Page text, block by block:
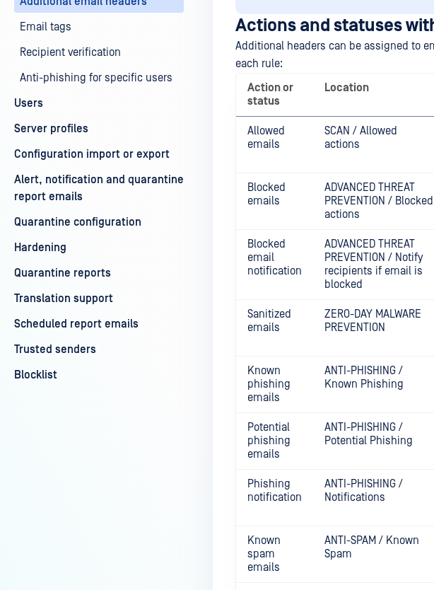
Email tags
Recipient verification
Anti-phishing for specific users
Users
Server profiles
Configuration import or export
Alert, notification and quarantine
report emails
Quarantine configuration
Hardening
Quarantine reports
Translation support
Scheduled report emails
Trusted senders
Blocklist
Actions and statuses
Additional headers can be assigned to
each rule:
Action or
status
Location
Allowed
emails
SCAN / Allowed
actions
Blocked
emails
ADVANCED THREAT
PREVENTION / Blocked
actions
Blocked
email
notification
ADVANCED THREAT
PREVENTION / Notify
recipients if email is
blocked
Sanitized
emails
ZERO-DAY MALWARE
PREVENTION
Known
phishing
emails
ANTI-PHISHING /
Known Phishing
Potential
phishing
emails
ANTI-PHISHING /
Potential Phishing
Phishing
notification
ANTI-PHISHING /
Notifications
Known
spam
emails
ANTI-SPAM / Known
Spam